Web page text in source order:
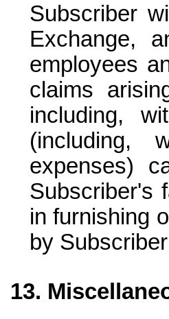
Subscriber
Exchange,
employees
claims
including,
(including,
expenses)
Subscriber's
in furnishing
by